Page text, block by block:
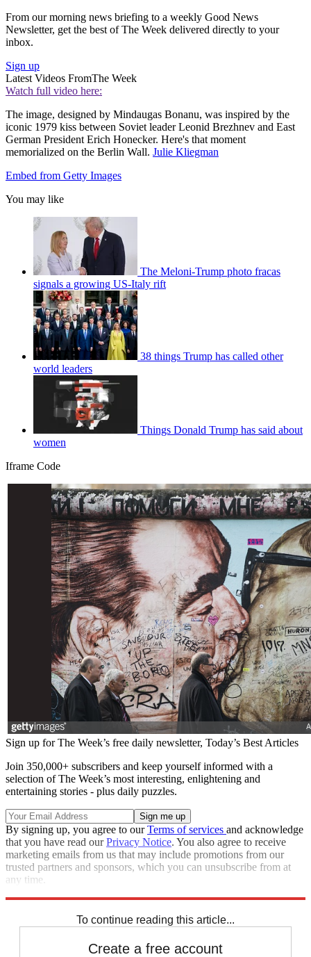
From our morning news briefing to a weekly Good News
Newsletter, get the best of The Week delivered directly to your
inbox.
Sign up
Latest Videos FromThe Week
Watch full video here:
The image, designed by Mindaugas Bonanu, was inspired by the
iconic 1979 kiss between Soviet leader Leonid Brezhnev and East
German President Erich Honecker. Here's that moment
memorialized on the Berlin Wall. Julie Kliegman
Embed from Getty Images
You may like
The Meloni-Trump photo fracas
signals a growing US-Italy rift
38 things Trump has called other
world leaders
Things Donald Trump has said about
women
Iframe Code
Sign up for The Week’s free daily newsletter, Today’s Best Articles
Join 350,000+ subscribers and keep yourself informed with a
selection of The Week’s most interesting, enlightening and
entertaining stories - plus daily puzzles.
By signing up, you agree to ourTerms of services and acknowledge
that you have read ourPrivacy Notice. You also agree to receive
marketing emails from us that may include promotions from our
trusted partners and sponsors, which you can unsubscribe from at
any time.
To continue reading this article...
Create a free account